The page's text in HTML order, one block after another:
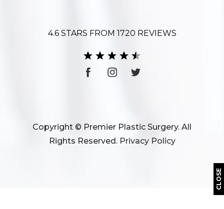
CLOSE
4.6 STARS FROM 1720 REVIEWS
Copyright © Premier Plastic Surgery. All
Rights Reserved. Privacy Policy